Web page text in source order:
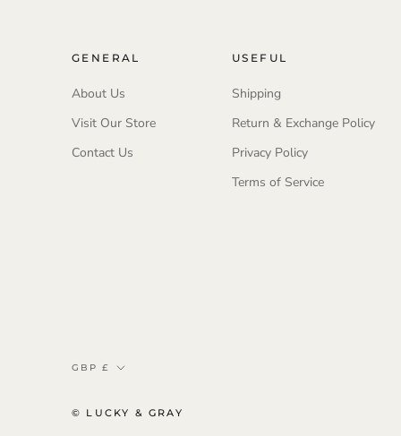
GENERAL
About Us
Visit Our Store
Contact Us
USEFUL
Shipping
Return & Exchange Policy
Privacy Policy
Terms of Service
Currency
GBP £
© LUCKY & GRAY